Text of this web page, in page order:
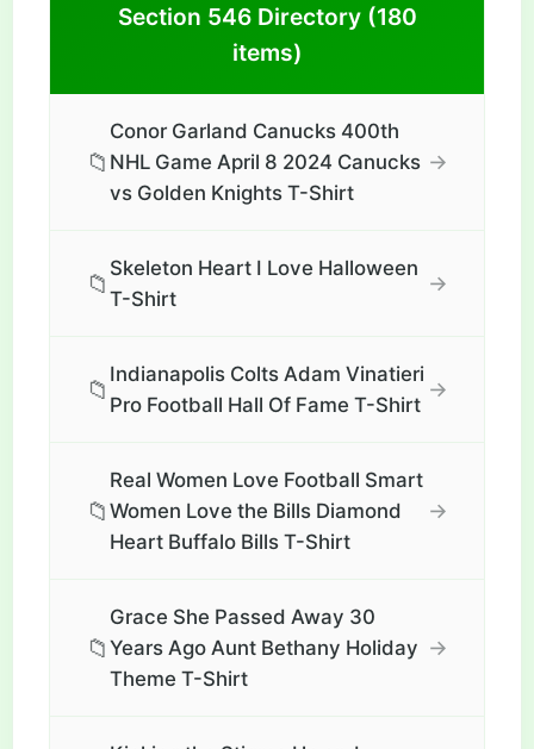
Section 546 Directory (180
items)
📁
Conor Garland Canucks 400th
NHL Game April 8 2024 Canucks
vs Golden Knights T-Shirt
→
📁
Skeleton Heart I Love Halloween
T-Shirt
→
📁
Indianapolis Colts Adam Vinatieri
Pro Football Hall Of Fame T-Shirt
→
📁
Real Women Love Football Smart
Women Love the Bills Diamond
Heart Buffalo Bills T-Shirt
→
📁
Grace She Passed Away 30
Years Ago Aunt Bethany Holiday
Theme T-Shirt
→